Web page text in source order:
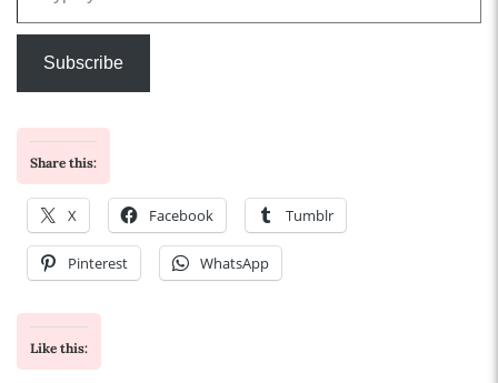
Subscribe
Share this:
X Facebook Tumblr
Pinterest WhatsApp
Like this: